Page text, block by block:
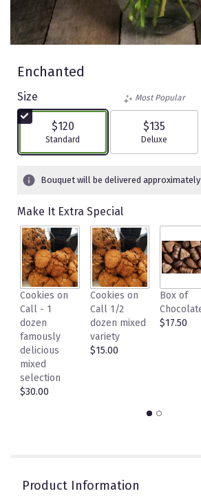
Enchanted
Size
$120
Arrangement size
Standard
Most Popular
$135
Arrangement
Deluxe
Bouquet will be delivered
Make It Extra Special
Cookies on
Call - 1
dozen
famously
delicious
mixed
selection
$30.00
Cookies on
Call 1/2
dozen mixed
variety
$15.00
Box of
$17.50
Product Information